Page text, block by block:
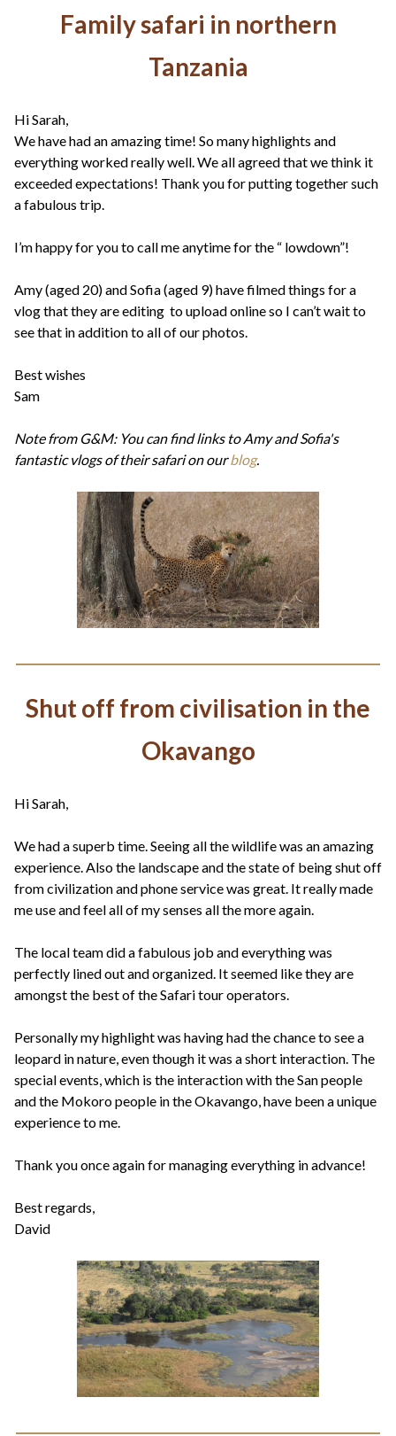
Family safari in northern
Tanzania
Hi Sarah,
We have had an amazing time! So many highlights and
everything worked really well. We all agreed that we think it
exceeded expectations! Thank you for putting together such
a fabulous trip.
I’m happy for you to call me anytime for the “ lowdown”!
Amy (aged 20) and Sofia (aged 9) have filmed things for a
vlog that they are editing to upload online so I can’t wait to
see that in addition to all of our photos.
Best wishes
Sam
Note from G&M: You can find links to Amy and Sofia's
fantastic vlogs of their safari on ourblog.
Shut off from civilisation in the
Okavango
Hi Sarah,
We had a superb time. Seeing all the wildlife was an amazing
experience. Also the landscape and the state of being shut off
from civilization and phone service was great. It really made
me use and feel all of my senses all the more again.
The local team did a fabulous job and everything was
perfectly lined out and organized. It seemed like they are
amongst the best of the Safari tour operators.
Personally my highlight was having had the chance to see a
leopard in nature, even though it was a short interaction. The
special events, which is the interaction with the San people
and the Mokoro people in the Okavango, have been a unique
experience to me.
Thank you once again for managing everything in advance!
Best regards,
David